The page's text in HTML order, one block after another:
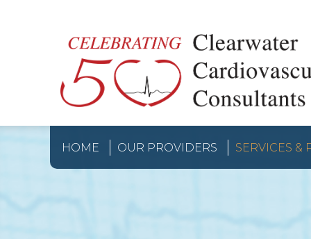
HOME OUR PROVIDERS SERVICES &